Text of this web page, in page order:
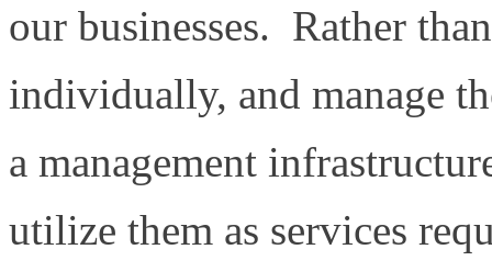
our businesses. Rather
individually, and manage
a management
utilize them as services